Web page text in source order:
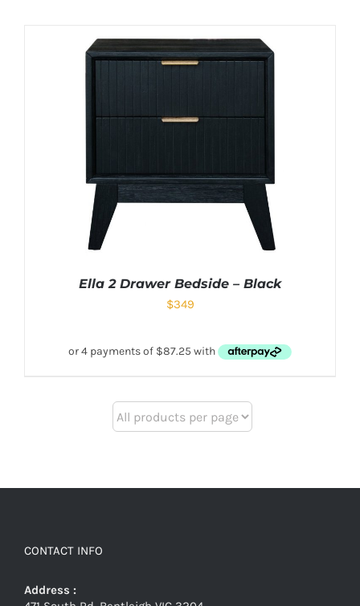
Ella 2 Drawer Bedside – Black
$349
CONTACT INFO
Address :